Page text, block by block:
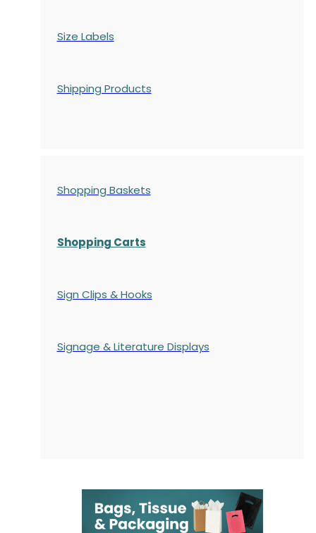
Size Labels
Shipping Products
Shopping Baskets
Shopping Carts
Sign Clips & Hooks
Signage & Literature Displays